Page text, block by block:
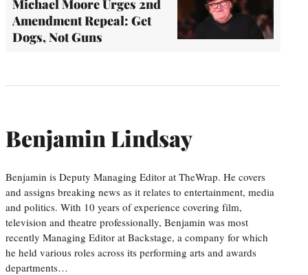
Michael Moore Urges 2nd
Amendment Repeal: Get
Dogs, Not Guns
Benjamin Lindsay
Benjamin is Deputy Managing Editor at TheWrap. He covers
and assigns breaking news as it relates to entertainment, media
and politics. With 10 years of experience covering film,
television and theatre professionally, Benjamin was most
recently Managing Editor at Backstage, a company for which
he held various roles across its performing arts and awards
departments…